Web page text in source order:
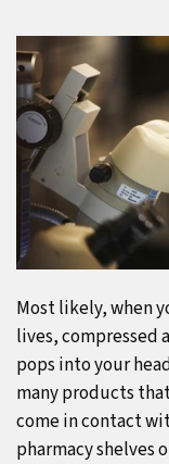
Most likely, when
lives,
pops into your
many products
come in contact
pharmacy shelves